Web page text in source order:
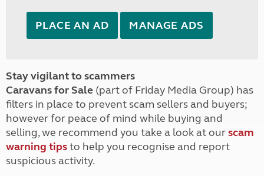
PLACE AN AD MANAGE ADS
Stay vigilant to scammers
Caravans for Sale (part of Friday Media Group) has
filters in place to prevent scam sellers and buyers;
however for peace of mind while buying and
selling, we recommend you take a look at ourscam
warning tipsto help you recognise and report
suspicious activity.